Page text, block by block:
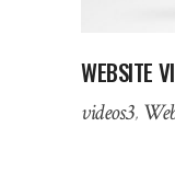
WEBSITE
videos3